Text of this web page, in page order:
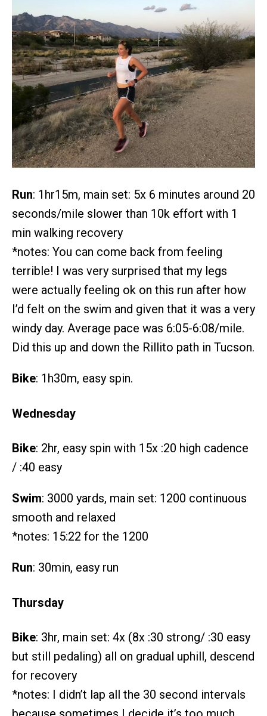
Run: 1hr15m, main set: 5x 6 minutes around 20
seconds/mile slower than 10k effort with 1
min walking recovery
*notes: You can come back from feeling
terrible! I was very surprised that my legs
were actually feeling ok on this run after how
I’d felt on the swim and given that it was a very
windy day. Average pace was 6:05-6:08/mile.
Did this up and down the Rillito path in Tucson.
Bike: 1h30m, easy spin.
Wednesday
Bike: 2hr, easy spin with 15x :20 high cadence
/ :40 easy
Swim: 3000 yards, main set: 1200 continuous
smooth and relaxed
*notes: 15:22 for the 1200
Run: 30min, easy run
Thursday
Bike: 3hr, main set: 4x (8x :30 strong/ :30 easy
but still pedaling) all on gradual uphill, descend
for recovery
*notes: I didn’t lap all the 30 second intervals